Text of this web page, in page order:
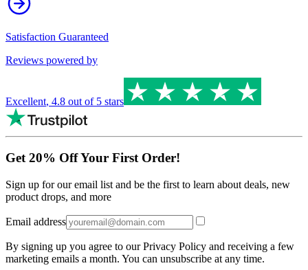
Satisfaction Guaranteed
Reviews powered by
Excellent, 4.8 out of 5 stars
Get 20% Off Your First Order!
Sign up for our email list and be the first to learn about deals, new
product drops, and more
Email address
By signing up you agree to our Privacy Policy and receiving a few
marketing emails a month. You can unsubscribe at any time.